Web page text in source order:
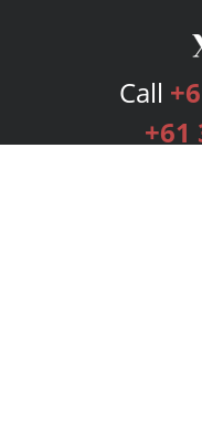
Call
+61